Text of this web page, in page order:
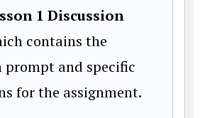
1 Discussion
contains the
prompt and specific
for the assignment.